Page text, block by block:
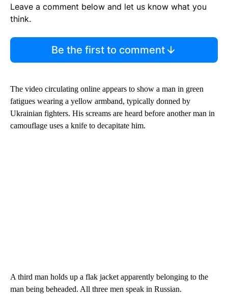
Leave a comment below and let us know what you
think.
Be the first to comment
The video circulating online appears to show a man in green
fatigues wearing a yellow armband, typically donned by
Ukrainian fighters. His screams are heard before another man in
camouflage uses a knife to decapitate him.
A third man holds up a flak jacket apparently belonging to the
man being beheaded. All three men speak in Russian.